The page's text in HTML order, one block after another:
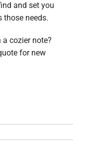
and set you
those needs.
a cozier note?
for new